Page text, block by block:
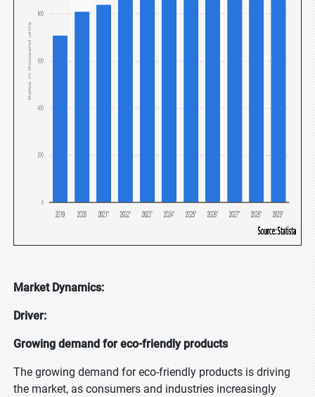
Market Dynamics:
Driver:
Growing demand for eco-friendly products
The growing demand for eco-friendly products is driving
the market, as consumers and industries increasingly